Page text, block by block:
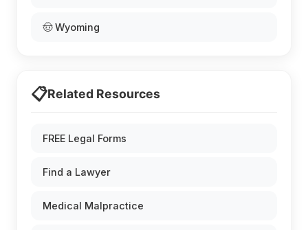
🤠 Wyoming
📋Related Resources
FREE Legal Forms
Find a Lawyer
Medical Malpractice